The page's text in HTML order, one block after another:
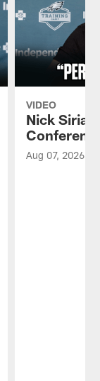
VIDEO
Nick
Aug 07, 2026